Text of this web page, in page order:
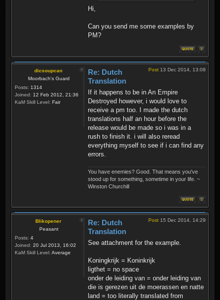
Hi,
Can you send me some examples by
PM?
dicsoupcan
Moorbach's Guard
Posts: 1314
Joined: 12 Feb 2012, 21:36
KaM Skill Level: Fair
Post 13 Dec 2014, 13:08
Re: Dutch
Translation
If it happens to be in An Empire
Destroyed however, i would love to
receive a pm too. I made the dutch
translations half an hour before the
release would be made so i was in a
rush to finish it. i will also reread
everything myself to see if i can find any
errors.
You have enemies? Good. That means you've
stood up for something, sometime in your life. ~
Winston Churchill
Blikopener
Peasant
Posts: 4
Joined: 20 Jul 2013, 16:02
KaM Skill Level: Average
Post 15 Dec 2014, 14:29
Re: Dutch
Translation
See attachment for the example.
Koningkrijk = Koninkrijk
ligthet = no space
onder de leiding van = onder leiding van
die is gerezen uit de moerassen en natte
land = too literally translated from